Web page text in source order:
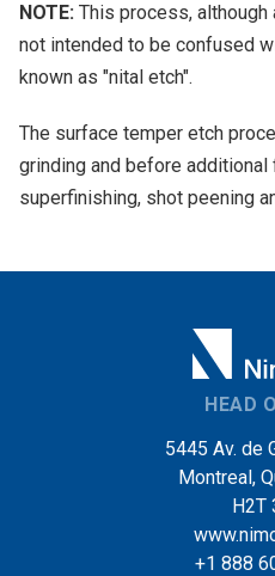
NOTE: This process,
not intended to be confused
known as "nital etch".
The surface temper etch
grinding and before
superfinishing, shot peening
HEAD
5445 Av. de
Montreal,
H2T
+1 888